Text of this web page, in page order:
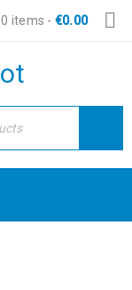
0 items - €0.00